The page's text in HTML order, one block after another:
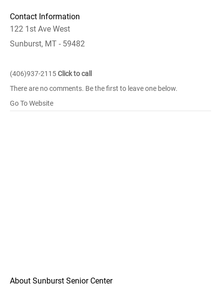
Contact Information
122 1st Ave West
Sunburst, MT - 59482
(406)937-2115Click to call
There are no comments. Be the first to leave one below.
Go To Website
About Sunburst Senior Center